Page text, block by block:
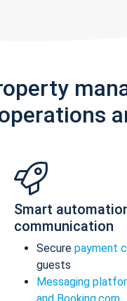
Smart
communication
Secure payment
guests
Messaging